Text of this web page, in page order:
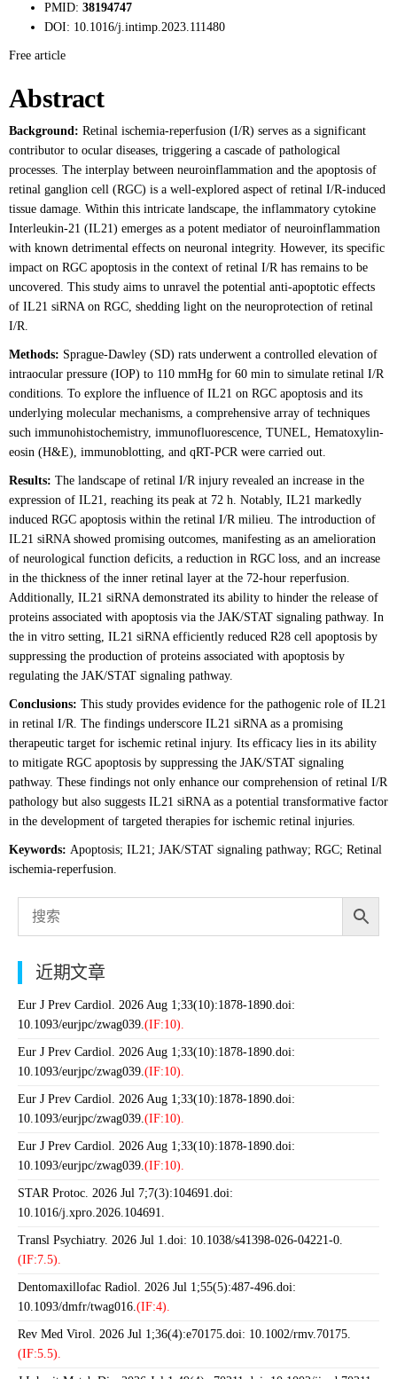
PMID: 38194747
DOI: 10.1016/j.intimp.2023.111480
Free article
Abstract
Background: Retinal ischemia-reperfusion (I/R) serves as a significant
contributor to ocular diseases, triggering a cascade of pathological
processes. The interplay between neuroinflammation and the apoptosis of
retinal ganglion cell (RGC) is a well-explored aspect of retinal I/R-induced
tissue damage. Within this intricate landscape, the inflammatory cytokine
Interleukin-21 (IL21) emerges as a potent mediator of neuroinflammation
with known detrimental effects on neuronal integrity. However, its specific
impact on RGC apoptosis in the context of retinal I/R has remains to be
uncovered. This study aims to unravel the potential anti-apoptotic effects
of IL21 siRNA on RGC, shedding light on the neuroprotection of retinal
I/R.
Methods: Sprague-Dawley (SD) rats underwent a controlled elevation of
intraocular pressure (IOP) to 110 mmHg for 60 min to simulate retinal I/R
conditions. To explore the influence of IL21 on RGC apoptosis and its
underlying molecular mechanisms, a comprehensive array of techniques
such immunohistochemistry, immunofluorescence, TUNEL, Hematoxylin-
eosin (H&E), immunoblotting, and qRT-PCR were carried out.
Results: The landscape of retinal I/R injury revealed an increase in the
expression of IL21, reaching its peak at 72 h. Notably, IL21 markedly
induced RGC apoptosis within the retinal I/R milieu. The introduction of
IL21 siRNA showed promising outcomes, manifesting as an amelioration
of neurological function deficits, a reduction in RGC loss, and an increase
in the thickness of the inner retinal layer at the 72-hour reperfusion.
Additionally, IL21 siRNA demonstrated its ability to hinder the release of
proteins associated with apoptosis via the JAK/STAT signaling pathway. In
the in vitro setting, IL21 siRNA efficiently reduced R28 cell apoptosis by
suppressing the production of proteins associated with apoptosis by
regulating the JAK/STAT signaling pathway.
Conclusions: This study provides evidence for the pathogenic role of IL21
in retinal I/R. The findings underscore IL21 siRNA as a promising
therapeutic target for ischemic retinal injury. Its efficacy lies in its ability
to mitigate RGC apoptosis by suppressing the JAK/STAT signaling
pathway. These findings not only enhance our comprehension of retinal I/R
pathology but also suggests IL21 siRNA as a potential transformative factor
in the development of targeted therapies for ischemic retinal injuries.
Keywords: Apoptosis; IL21; JAK/STAT signaling pathway; RGC; Retinal
ischemia-reperfusion.
近期文章
Eur J Prev Cardiol. 2026 Aug 1;33(10):1878-1890.doi:
10.1093/eurjpc/zwag039.(IF:10).
Eur J Prev Cardiol. 2026 Aug 1;33(10):1878-1890.doi:
10.1093/eurjpc/zwag039.(IF:10).
Eur J Prev Cardiol. 2026 Aug 1;33(10):1878-1890.doi:
10.1093/eurjpc/zwag039.(IF:10).
Eur J Prev Cardiol. 2026 Aug 1;33(10):1878-1890.doi:
10.1093/eurjpc/zwag039.(IF:10).
STAR Protoc. 2026 Jul 7;7(3):104691.doi:
10.1016/j.xpro.2026.104691.
Transl Psychiatry. 2026 Jul 1.doi: 10.1038/s41398-026-04221-0.
(IF:7.5).
Dentomaxillofac Radiol. 2026 Jul 1;55(5):487-496.doi:
10.1093/dmfr/twag016.(IF:4).
Rev Med Virol. 2026 Jul 1;36(4):e70175.doi: 10.1002/rmv.70175.
(IF:5.5).